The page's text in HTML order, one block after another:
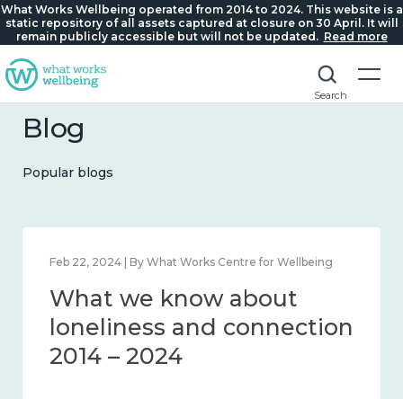
What Works Wellbeing operated from 2014 to 2024. This website is a
static repository of all assets captured at closure on 30 April. It will
remain publicly accessible but will not be updated. Read more
Search
Blog
Popular blogs
Mar 28, 2024 | By What Works Centre for Wellbeing
What we know about
working age and
workplace wellbeing 2014